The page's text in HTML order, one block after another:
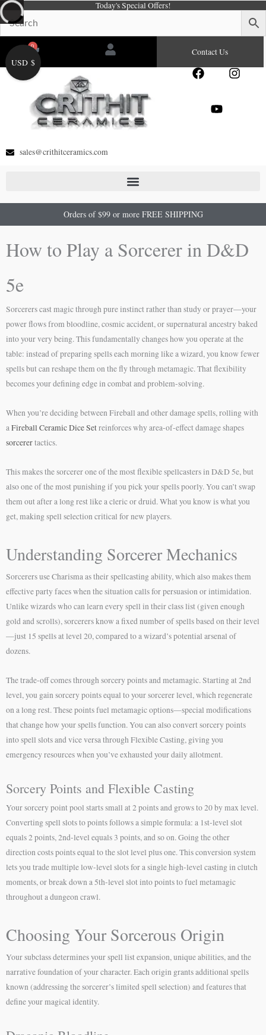
Skip
to
content
Today's Special Offers!
0
Cart Contact Us
F
e
I
Y
sales@crithitceramics.com
Orders of $99 or more FREE SHIPPING
How to Play a Sorcerer in D&D
5e
Sorcerers cast magic through pure instinct rather than study or prayer—your
power flows from bloodline, cosmic accident, or supernatural ancestry baked
into your very being. This fundamentally changes how you operate at the
table: instead of preparing spells each morning like a wizard, you know fewer
spells but can reshape them on the fly through metamagic. That flexibility
becomes your defining edge in combat and problem-solving.
When you’re deciding between Fireball and other damage spells, rolling with
aFireball Ceramic Dice Setreinforces why area-of-effect damage shapes
sorcerertactics.
This makes the sorcerer one of the most flexible spellcasters in D&D 5e, but
also one of the most punishing if you pick your spells poorly. You can’t swap
them out after a long rest like a cleric or druid. What you know is what you
get, making spell selection critical for new players.
Understanding Sorcerer Mechanics
Sorcerers use Charisma as their spellcasting ability, which also makes them
effective party faces when the situation calls for persuasion or intimidation.
Unlike wizards who can learn every spell in their class list (given enough
gold and scrolls), sorcerers know a fixed number of spells based on their level
—just 15 spells at level 20, compared to a wizard’s potential arsenal of
dozens.
The trade-off comes through sorcery points and metamagic. Starting at 2nd
level, you gain sorcery points equal to your sorcerer level, which regenerate
on a long rest. These points fuel metamagic options—special modifications
that change how your spells function. You can also convert sorcery points
into spell slots and vice versa through Flexible Casting, giving you
emergency resources when you’ve exhausted your daily allotment.
Sorcery Points and Flexible Casting
Your sorcery point pool starts small at 2 points and grows to 20 by max level.
Converting spell slots to points follows a simple formula: a 1st-level slot
equals 2 points, 2nd-level equals 3 points, and so on. Going the other
direction costs points equal to the slot level plus one. This conversion system
lets you trade multiple low-level slots for a single high-level casting in clutch
moments, or break down a 5th-level slot into points to fuel metamagic
throughout a dungeon crawl.
Choosing Your Sorcerous Origin
Your subclass determines your spell list expansion, unique abilities, and the
narrative foundation of your character. Each origin grants additional spells
known (addressing the sorcerer’s limited spell selection) and features that
define your magical identity.
USD $